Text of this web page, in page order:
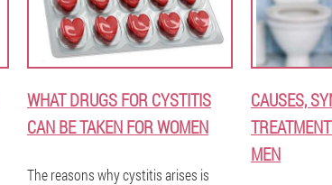
WHAT DRUGS FOR CYSTITIS
CAN BE TAKEN FOR WOMEN
The reasons why cystitis arises is
CAUSES,
MEN